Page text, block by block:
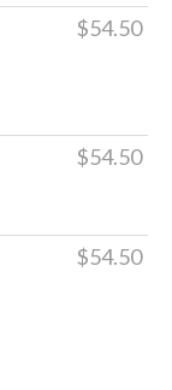
$54.50
$54.50
$54.50